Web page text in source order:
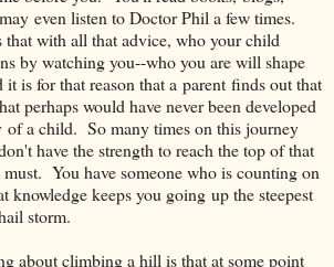
even listen to Doctor Phil a few times.
with all that advice, who your child
by watching you--who you are will shape
is for that reason that a parent finds out that
perhaps would have never been developed
of a child. So many times on this journey
have the strength to reach the top of that
You have someone who is counting on
knowledge keeps you going up the steepest
storm.
about climbing a hill is that at some point